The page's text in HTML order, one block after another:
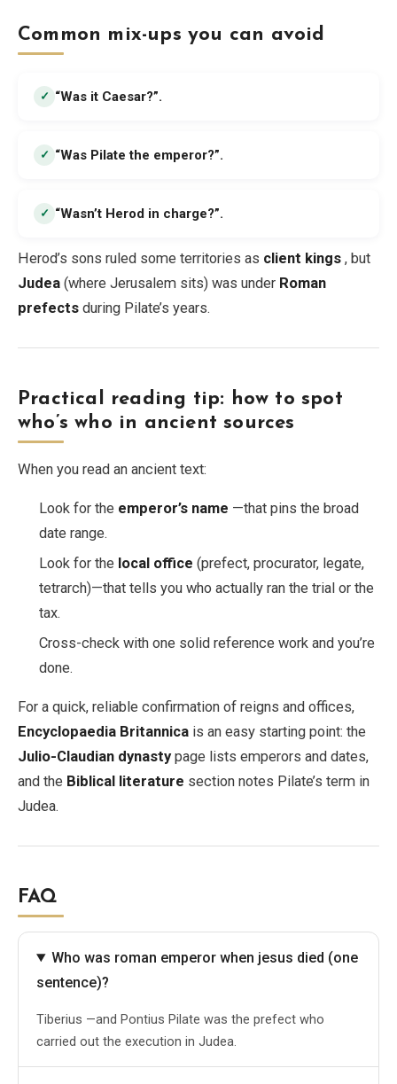
Common mix-ups you can avoid
✓ “Was it Caesar?”.
✓ “Was Pilate the emperor?”.
✓ “Wasn’t Herod in charge?”.
Herod’s sons ruled some territories as client kings , but
Judea (where Jerusalem sits) was under Roman
prefects during Pilate’s years.
Practical reading tip: how to spot
who’s who in ancient sources
When you read an ancient text:
Look for the emperor’s name —that pins the broad
date range.
Look for the local office (prefect, procurator, legate,
tetrarch)—that tells you who actually ran the trial or the
tax.
Cross-check with one solid reference work and you’re
done.
For a quick, reliable confirmation of reigns and offices,
Encyclopaedia Britannica is an easy starting point: the
Julio-Claudian dynastypage lists emperors and dates,
and the Biblical literature section notes Pilate’s term in
Judea.
FAQ
Who was roman emperor when jesus died (one
sentence)?
Tiberius —and Pontius Pilate was the prefect who
carried out the execution in Judea.